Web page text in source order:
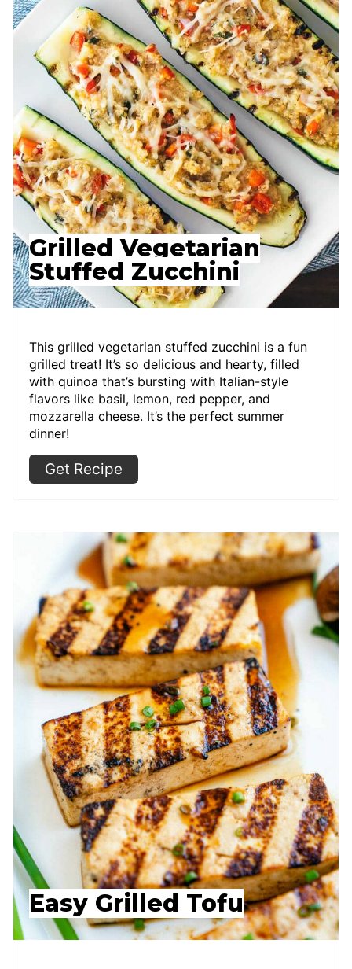
Grilled Vegetarian
Stuffed Zucchini
This grilled vegetarian stuffed zucchini is a fun
grilled treat! It’s so delicious and hearty, filled
with quinoa that’s bursting with Italian-style
flavors like basil, lemon, red pepper, and
mozzarella cheese. It’s the perfect summer
dinner!
Get Recipe
Easy Grilled Tofu